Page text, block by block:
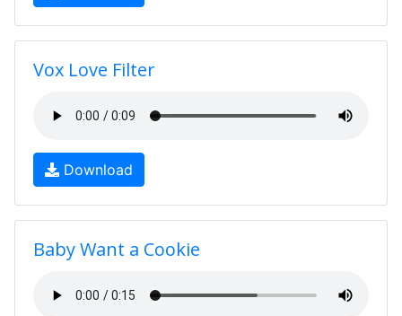
Vox Love Filter
Download
Baby Want a Cookie